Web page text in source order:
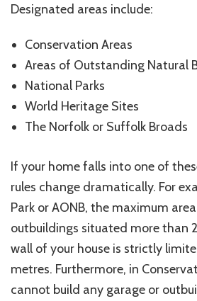
Designated areas include:
Conservation Areas
Areas of Outstanding Natural
National Parks
World Heritage Sites
The Norfolk or Suffolk Broads
If your home falls into one of
rules change dramatically. For
Park or AONB, the maximum
outbuildings situated more than
wall of your house is strictly
metres. Furthermore, in
cannot build any garage or